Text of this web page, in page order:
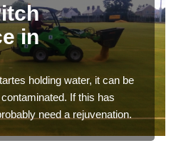
in
holding water, it can be
If this has
need a rejuvenation.